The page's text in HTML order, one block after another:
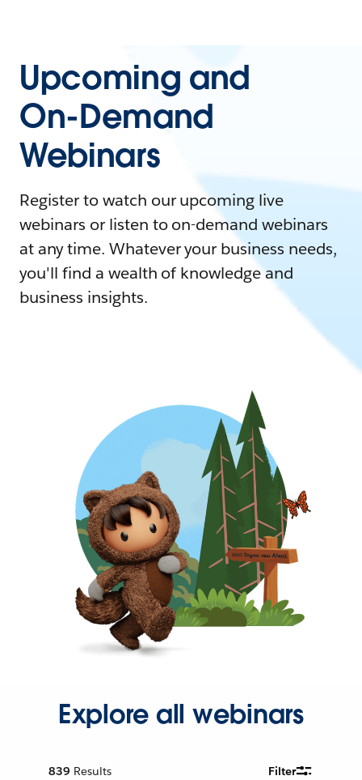
Upcoming and
On-Demand
Webinars
Register to watch our upcoming live
webinars or listen to on-demand webinars
at any time. Whatever your business needs,
you'll find a wealth of knowledge and
business insights.
Explore all webinars
839 Results Filter